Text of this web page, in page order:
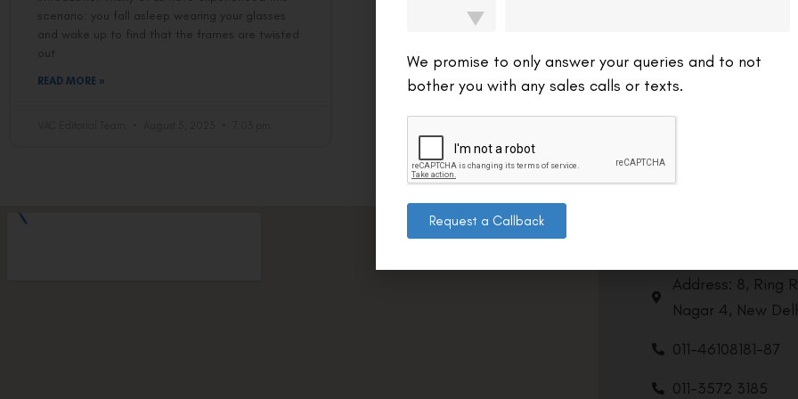
scenario: you fall asleep wearing your glasses
and wake up to find that the frames are twisted
out
READ MORE »
Address: 8, Ring
Nagar 4, New
011-46108181-87
011-3572 3185
We promise to only answer your queries and to not
bother you with any sales calls or texts.
Request a Callback